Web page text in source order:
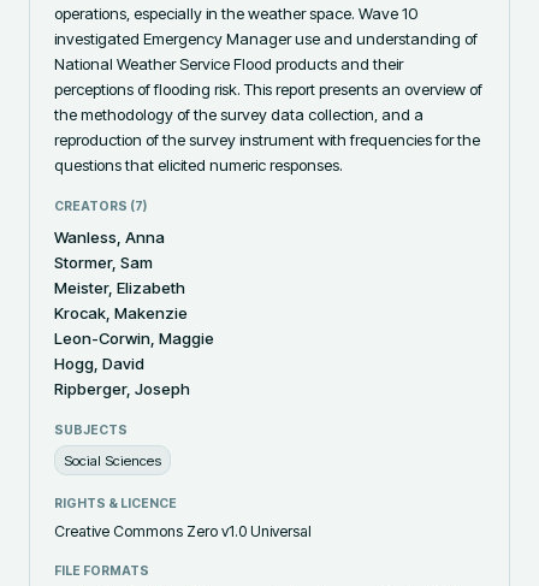
operations, especially in the weather space. Wave 10
investigated Emergency Manager use and understanding of
National Weather Service Flood products and their
perceptions of flooding risk. This report presents an overview of
the methodology of the survey data collection, and a
reproduction of the survey instrument with frequencies for the
questions that elicited numeric responses.
CREATORS (7)
Wanless, Anna
Stormer, Sam
Meister, Elizabeth
Krocak, Makenzie
Leon-Corwin, Maggie
Hogg, David
Ripberger, Joseph
SUBJECTS
Social Sciences
RIGHTS & LICENCE
Creative Commons Zero v1.0 Universal
FILE FORMATS